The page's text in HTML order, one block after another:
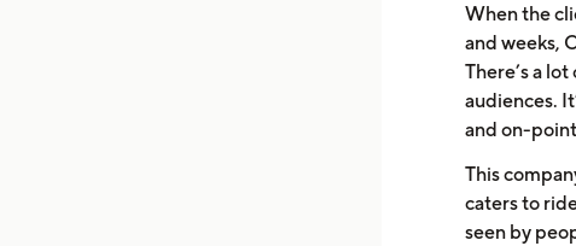
When the
and weeks,
There’s a
audiences.
and on-
This
caters to
seen by